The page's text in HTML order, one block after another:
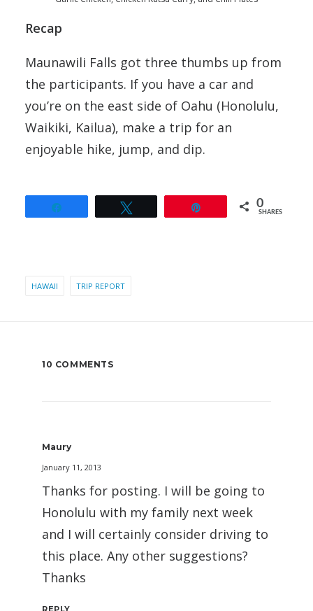
Recap
Maunawili Falls got three thumbs up from
the participants. If you have a car and
you’re on the east side of Oahu (Honolulu,
Waikiki, Kailua), make a trip for an
enjoyable hike, jump, and dip.
0
SHARES
HAWAII TRIP REPORT
10 COMMENTS
Maury
January 11, 2013
Thanks for posting. I will be going to
Honolulu with my family next week
and I will certainly consider driving to
this place. Any other suggestions?
Thanks
REPLY